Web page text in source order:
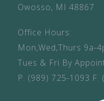
Owosso, MI 48867
Office Hours:
Mon,Wed,Thurs 9a-
Tues & Fri By
P. (989) 725-1093 F.